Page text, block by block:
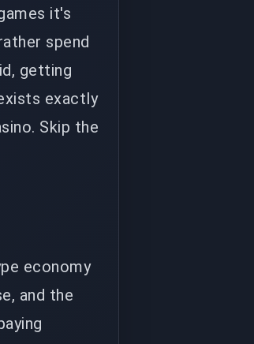
it's
spend
getting
exactly
Skip the
economy
and the